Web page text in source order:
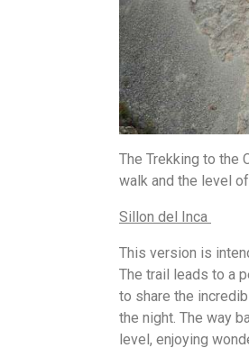
The Trekking to the
walk and the level
Sillon del Inca
This version is
The trail leads to a
to share the
the night. The way
level, enjoying